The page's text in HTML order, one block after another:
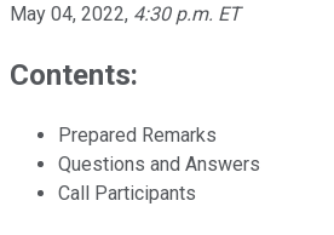
May 04, 2022, 4:30 p.m. ET
Contents:
Prepared Remarks
Questions and Answers
Call Participants